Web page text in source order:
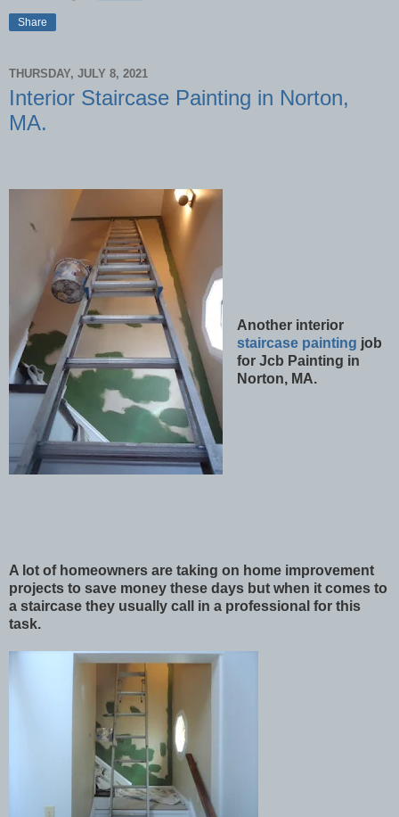
Share
THURSDAY, JULY 8, 2021
Interior Staircase Painting in Norton,
MA.
Another interior
staircase painting job
for Jcb Painting in
Norton, MA.
A lot of homeowners are taking on home improvement
projects to save money these days but when it comes to
a staircase they usually call in a professional for this
task.